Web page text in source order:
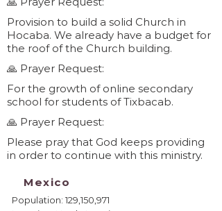
Mexico
Population: 129,150,971
Provision to build a solid Church in
Hocaba. We already have a budget for
the roof of the Church building.
🙏 Prayer Request:
For the growth of online secondary
school for students of Tixbacab.
🙏 Prayer Request:
Please pray that God keeps providing
in order to continue with this ministry.